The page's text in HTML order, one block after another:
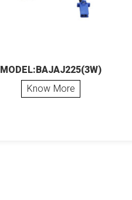
MODEL:BAJAJ225(3W)
Know More